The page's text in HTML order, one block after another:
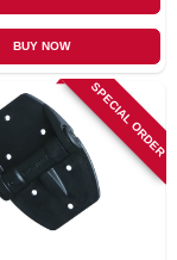
BUY NOW
SPECIAL ORDER